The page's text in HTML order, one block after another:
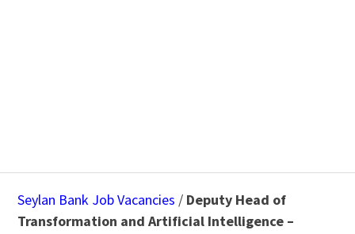
Seylan Bank Job Vacancies / Deputy Head of
Transformation and Artificial Intelligence –